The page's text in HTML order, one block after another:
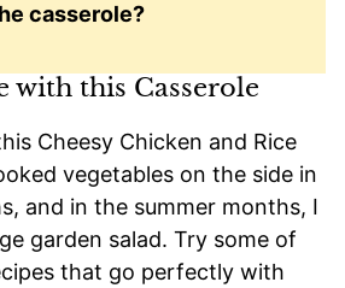
casserole?
with this Casserole
Cheesy Chicken and Rice
vegetables on the side in
and in the summer months, I
garden salad. Try some of
that go perfectly with